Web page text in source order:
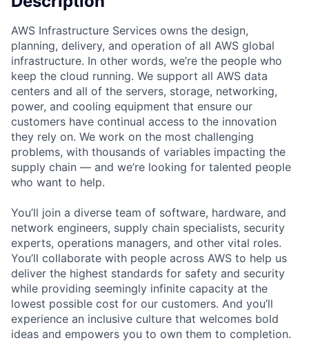
AWS Infrastructure Services owns the design,
planning, delivery, and operation of all AWS global
infrastructure. In other words, we’re the people who
keep the cloud running. We support all AWS data
centers and all of the servers, storage, networking,
power, and cooling equipment that ensure our
customers have continual access to the innovation
they rely on. We work on the most challenging
problems, with thousands of variables impacting the
supply chain — and we’re looking for talented people
who want to help.
You’ll join a diverse team of software, hardware, and
network engineers, supply chain specialists, security
experts, operations managers, and other vital roles.
You’ll collaborate with people across AWS to help us
deliver the highest standards for safety and security
while providing seemingly infinite capacity at the
lowest possible cost for our customers. And you’ll
experience an inclusive culture that welcomes bold
ideas and empowers you to own them to completion.